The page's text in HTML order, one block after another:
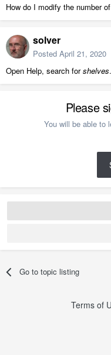
How do I modify the number
solver
Posted April 21, 2020
Open Help, search forshelves.
Please
You will be able to
Go to topic listing
Terms of